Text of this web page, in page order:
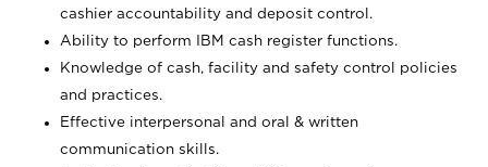
cashier accountability and deposit control.
Ability to perform IBM cash register functions.
Knowledge of cash, facility and safety control policies
and practices.
Effective interpersonal and oral & written
communication skills.